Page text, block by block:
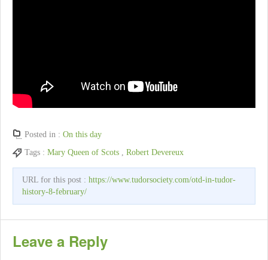
Posted in : On this day
Tags : Mary Queen of Scots , Robert Devereux
URL for this post : https://www.tudorsociety.com/otd-in-tudor-
history-8-february/
Leave a Reply